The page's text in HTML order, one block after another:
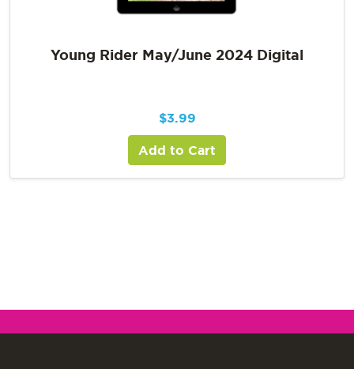
Young Rider May/June 2024 Digital
$3.99
Add to Cart